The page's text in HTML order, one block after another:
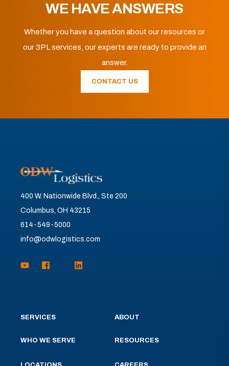
WE HAVE ANSWERS
Whether you have a question about our resources or
our 3PL services, our experts are ready to provide an
answer.
CONTACT US
400 W. Nationwide Blvd., Ste 200
Columbus, OH 43215
614-549-5000
info@odwlogistics.com
SERVICES
WHO WE SERVE
ABOUT
RESOURCES